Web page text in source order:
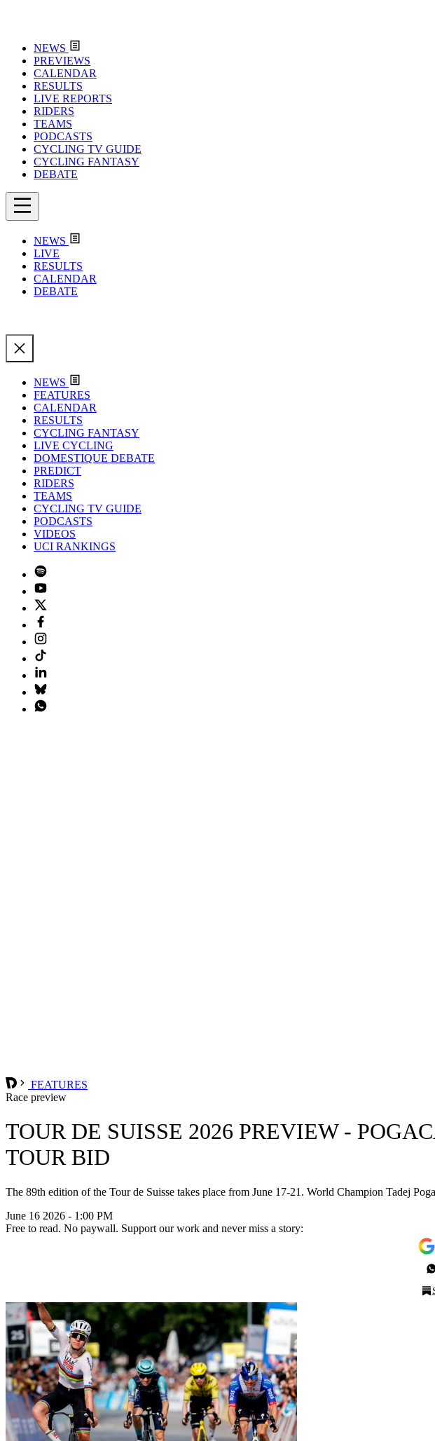
NEWS
PREVIEWS
CALENDAR
RESULTS
LIVE REPORTS
RIDERS
TEAMS
PODCASTS
CYCLING TV GUIDE
CYCLING FANTASY
DEBATE
NEWS
LIVE
RESULTS
CALENDAR
DEBATE
NEWS
FEATURES
CALENDAR
RESULTS
CYCLING FANTASY
LIVE CYCLING
DOMESTIQUE DEBATE
PREDICT
RIDERS
TEAMS
CYCLING TV GUIDE
PODCASTS
VIDEOS
UCI RANKINGS
FEATURES
Race preview
TOUR DE SUISSE 2026 PREVIEW -
TOUR BID
The 89th edition of the Tour de Suisse takes place from June 17-21. World Champion Tadej
June 16 2026 - 1:00 PM
Free to read. No paywall. Support our work and never miss a story: